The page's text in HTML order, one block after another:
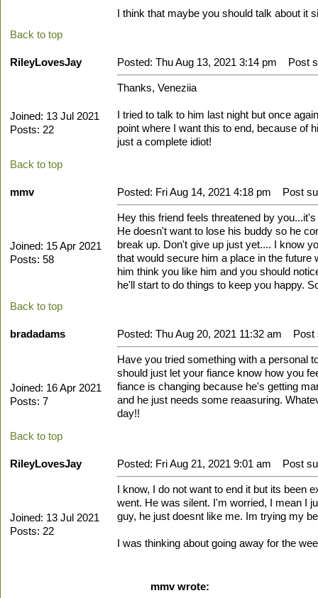
I think that maybe you should talk about it
Back to top
RileyLovesJay
Joined: 13 Jul 2021
Posts: 22
Posted: Thu Aug 13, 2021 3:14 pm Post
Thanks, Veneziia
I tried to talk to him last night but once
point where I want this to end, because of
just a complete idiot!
Back to top
mmv
Joined: 15 Apr 2021
Posts: 58
Posted: Fri Aug 14, 2021 4:18 pm Post
Hey this friend feels threatened by
He doesn't want to lose his buddy so he
break up. Don't give up just yet.... I know
that would secure him a place in the
him think you like him and you should
he'll start to do things to keep you happy.
Back to top
bradadams
Joined: 16 Apr 2021
Posts: 7
Posted: Thu Aug 20, 2021 11:32 am Post
Have you tried something with a personal
should just let your fiance know how you
fiance is changing because he's getting
and he just needs some reaasuring.
day!!
Back to top
RileyLovesJay
Joined: 13 Jul 2021
Posts: 22
Posted: Fri Aug 21, 2021 9:01 am Post
I know, I do not want to end it but its been
went. He was silent. I'm worried, I mean I
guy, he just doesnt like me. Im trying my
I was thinking about going away for the
mmv wrote: